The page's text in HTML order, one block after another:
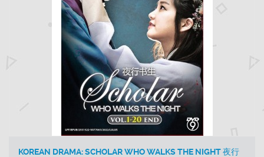
KOREAN DRAMA: SCHOLAR WHO WALKS THE NIGHT 夜行